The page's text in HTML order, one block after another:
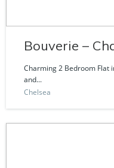
Bouverie –
Bedroom Flat
Charming 2 Bedroom Flat
and...
Chelsea